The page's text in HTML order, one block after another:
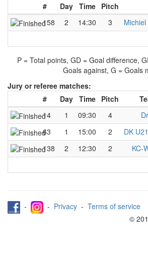
# Day Time Pitch
158
2 14:30 3
P = Total points, GD = Goal difference,
Goals against, G = Goals
Jury or referee matches:
#
Day Time Pitch
14
1 09:30 4
63
1 15:00 2 DK
138
2 12:30 2 KC-
- - Privacy - Terms of service
©